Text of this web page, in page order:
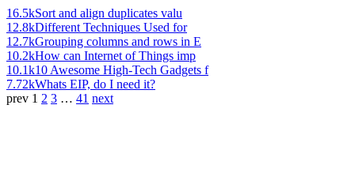
16.5kSort and align duplicates valu
12.8kDifferent Techniques Used for
12.7kGrouping columns and rows in E
10.2kHow can Internet of Things imp
10.1k10 Awesome High-Tech Gadgets f
7.72kWhats EIP, do I need it?
prev 1 2 3 … 41 next